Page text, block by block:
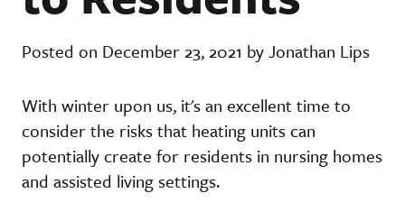
Posted on December 23, 2021 by Jonathan Lips
With winter upon us, it's an excellent time to
consider the risks that heating units can
potentially create for residents in nursing homes
and assisted living settings.